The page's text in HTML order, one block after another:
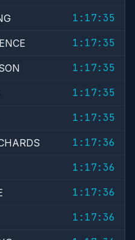
1:17:35
1:17:35
1:17:35
1:17:35
1:17:35
1:17:36
1:17:36
1:17:36
1:17:36